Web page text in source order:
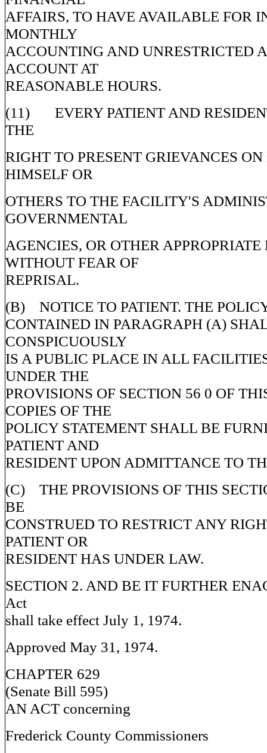
AFFAIRS, TO HAVE AVAILABLE FOR
MONTHLY
ACCOUNTING AND UNRESTRICTED
ACCOUNT AT
REASONABLE HOURS.
(11) EVERY PATIENT AND
THE
RIGHT TO PRESENT GRIEVANCES
HIMSELF OR
OTHERS TO THE FACILITY'S
GOVERNMENTAL
AGENCIES, OR OTHER APPROPRIATE
WITHOUT FEAR OF
REPRISAL.
(B) NOTICE TO PATIENT. THE
CONTAINED IN PARAGRAPH (A)
CONSPICUOUSLY
IS A PUBLIC PLACE IN ALL
UNDER THE
PROVISIONS OF SECTION 56 0 OF
COPIES OF THE
POLICY STATEMENT SHALL BE
PATIENT AND
RESIDENT UPON ADMITTANCE TO
(C) THE PROVISIONS OF THIS
BE
CONSTRUED TO RESTRICT ANY
PATIENT OR
RESIDENT HAS UNDER LAW.
SECTION 2. AND BE IT FURTHER
Act
shall take effect July 1, 1974.
Approved May 31, 1974.
CHAPTER 629
(Senate Bill 595)
AN ACT concerning
Frederick County Commissioners